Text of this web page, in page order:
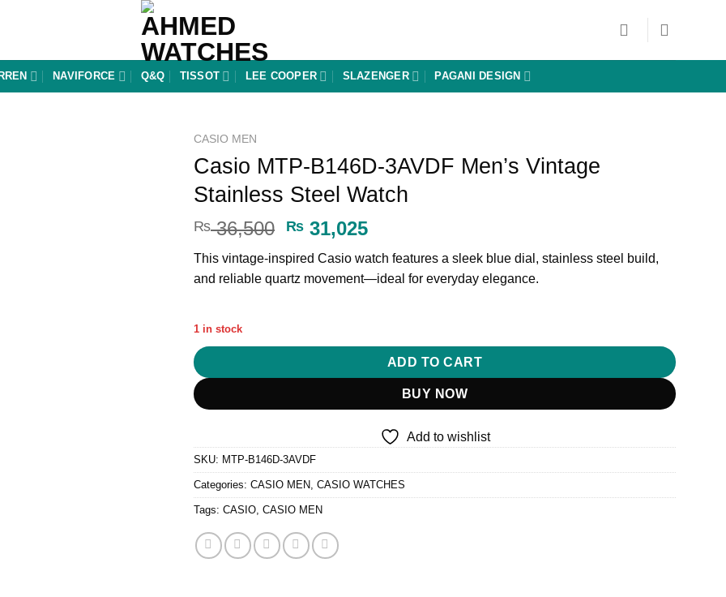
NAVIFORCE Q&Q TISSOT LEE COOPER SLAZENGER PAGANI DESIGN
CASIO MEN
Casio MTP-B146D-3AVDF Men’s Vintage
Stainless Steel Watch
₨36,500 Original
was:
₨ 36,500.
₨ 31,025Current
is:
₨ 31,025.
This vintage-inspired Casio watch features a sleek blue dial, stainless steel build,
and reliable quartz movement—ideal for everyday elegance.
1 in stock
ADD TO CART
BUY NOW
Add to wishlist
SKU: MTP-B146D-3AVDF
Categories: CASIO MEN CASIO WATCHES
Tags: CASIO CASIO MEN